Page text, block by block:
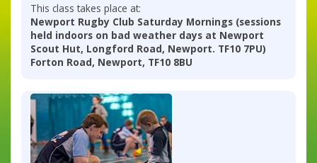
This class takes place at:
Newport Rugby Club Saturday Mornings (sessions
held indoors on bad weather days at Newport
Scout Hut, Longford Road, Newport. TF10 7PU)
Forton Road, Newport, TF10 8BU